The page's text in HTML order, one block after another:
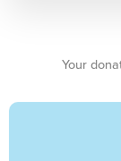
Your